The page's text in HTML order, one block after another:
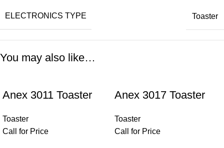
ELECTRONICS TYPE Toaster
You may also like…
Anex 3011 Toaster
Toaster
Call for Price
Anex 3017 Toaster
Toaster
Call for Price